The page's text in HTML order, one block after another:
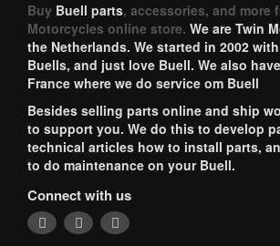
Buy Buell parts, accessories, and more
Motorcycles online store. We are Twin
the Netherlands. We started in 2002
Buells, and just love Buell. We also
France where we do service om Buell
Besides selling parts online and ship
to support you. We do this to develop
technical articles how to install parts,
to do maintenance on your Buell.
Connect with us